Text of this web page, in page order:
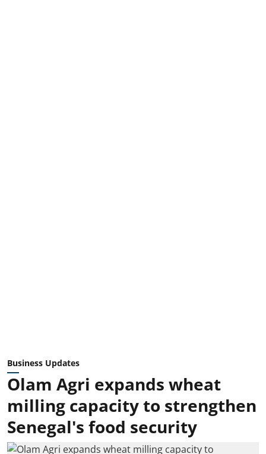
Business Updates
Olam Agri expands wheat
milling capacity to strengthen
Senegal's food security